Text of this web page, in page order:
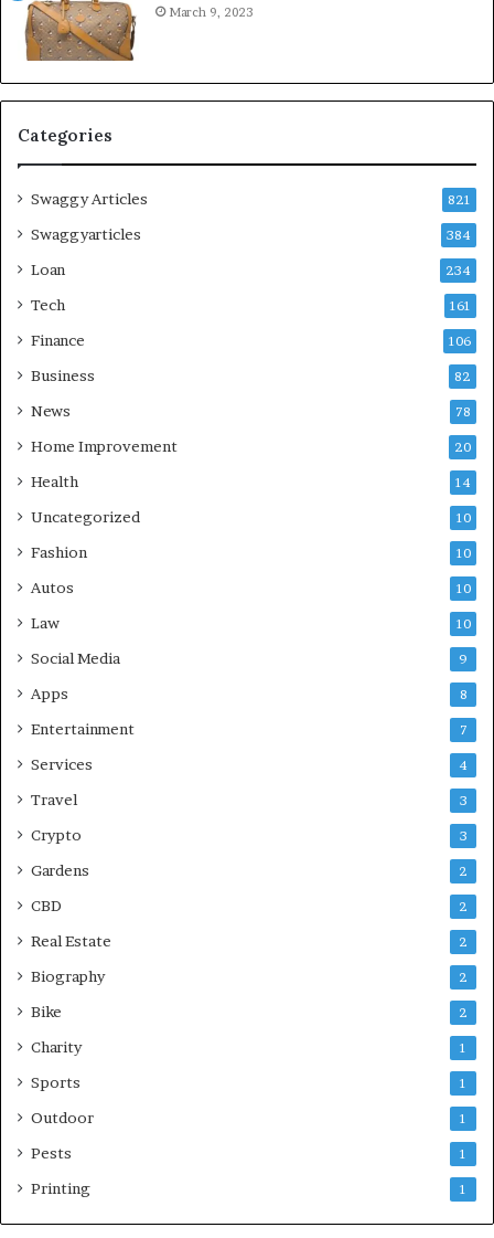
March 9, 2023
Categories
Swaggy Articles 821
Swaggyarticles 384
Loan 234
Tech 161
Finance 106
Business 82
News 78
Home Improvement 20
Health 14
Uncategorized 10
Fashion 10
Autos 10
Law 10
Social Media 9
Apps 8
Entertainment 7
Services 4
Travel 3
Crypto 3
Gardens 2
CBD 2
Real Estate 2
Biography 2
Bike 2
Charity 1
Sports 1
Outdoor 1
Pests 1
Printing 1